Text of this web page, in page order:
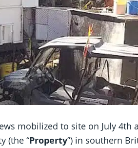
mobilized to site on July 4th
(the “Property”) in southern